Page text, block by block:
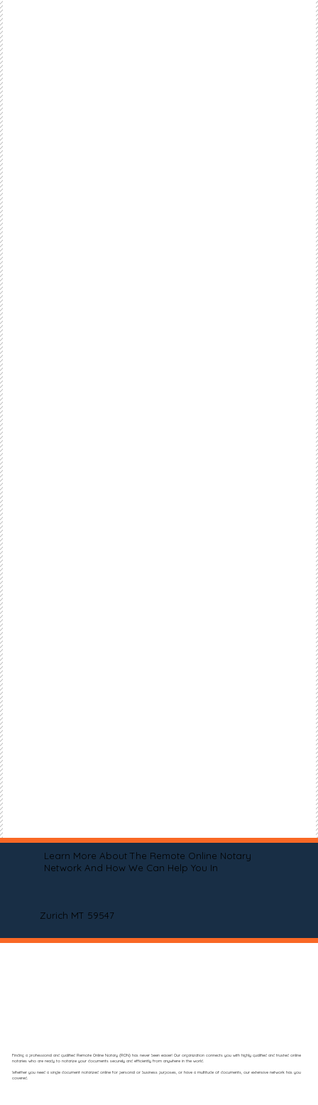
Learn More About The Remote Online Notary
Network And How We Can Help You In
Zurich MT 59547
Finding a professional and qualified Remote Online Notary (RON) has never been easier! Our organization connects you with highly qualified and trusted online
notaries who are ready to notarize your documents securely and efficiently from anywhere in the world.
Whether you need a single document notarized online for personal or business purposes, or have a multitude of documents, our extensive network has you
covered.